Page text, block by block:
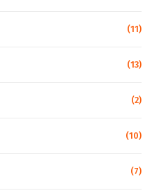
(11)
(13)
(2)
(10)
(7)